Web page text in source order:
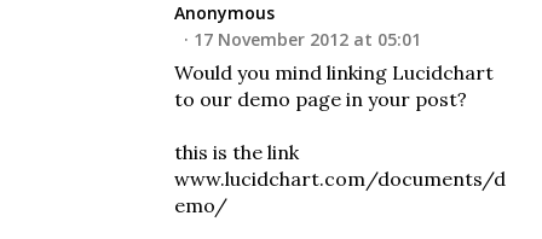
Anonymous
17 November 2012 at 05:01
Would you mind linking Lucidchart
to our demo page in your post?
this is the link
www.lucidchart.com/documents/d
emo/